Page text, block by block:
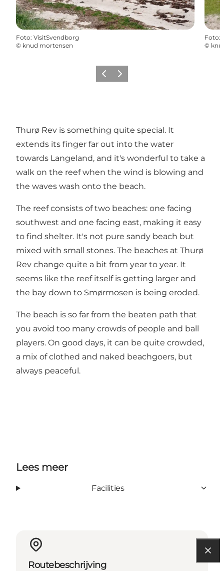
Foto: VisitSvendborg
© knud mortensen
Foto:
©
Vorige Volgende
Thurø Rev is something quite special. It
extends its finger far out into the water
towards Langeland, and it's wonderful to take a
walk on the reef when the wind is blowing and
the waves wash onto the beach.
The reef consists of two beaches: one facing
southwest and one facing east, making it easy
to find shelter. It's not pure sandy beach but
mixed with small stones. The beaches at Thurø
Rev change quite a bit from year to year. It
seems like the reef itself is getting larger and
the bay down to Smørmosen is being eroded.
The beach is so far from the beaten path that
you avoid too many crowds of people and ball
players. On good days, it can be quite crowded,
a mix of clothed and naked beachgoers, but
always peaceful.
Lees meer
Facilities
Routebeschrijving